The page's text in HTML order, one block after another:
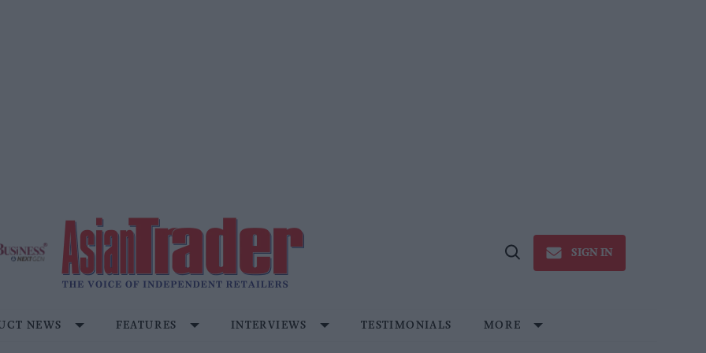
Open
SIGN IN
NEWS FEATURES INTERVIEWS TESTIMONIALS MORE